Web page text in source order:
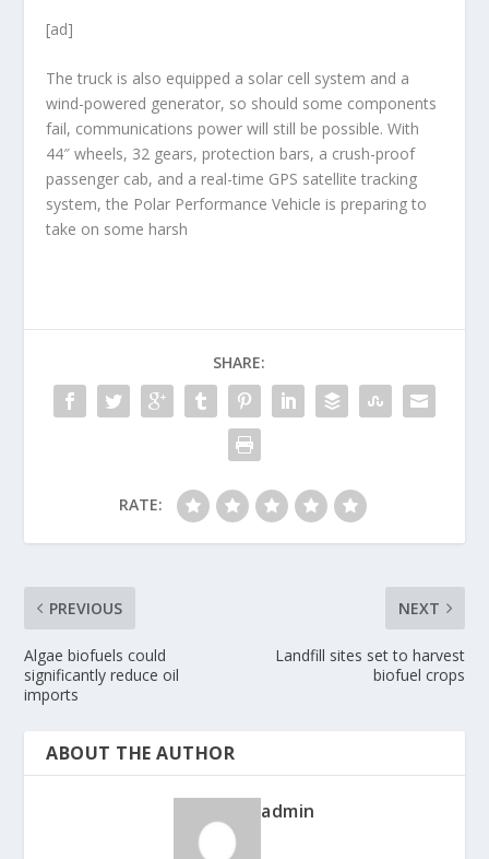
[ad]
The truck is also equipped a solar cell system and a
wind-powered generator, so should some components
fail, communications power will still be possible. With
44″ wheels, 32 gears, protection bars, a crush-proof
passenger cab, and a real-time GPS satellite tracking
system, the Polar Performance Vehicle is preparing to
take on some harsh
SHARE:
RATE:
PREVIOUS
Algae biofuels could
significantly reduce oil
imports
NEXT
Landfill sites set to harvest
biofuel crops
ABOUT THE AUTHOR
admin